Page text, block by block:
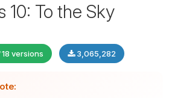
10: To the Sky
18 versions 3,065,282